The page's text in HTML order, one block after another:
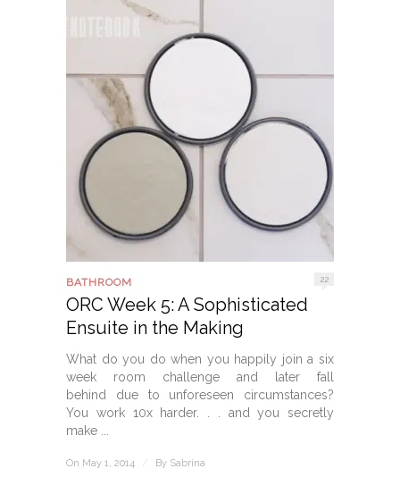
BATHROOM 22
ORC Week 5: A Sophisticated
Ensuite in the Making
What do you do when you happily join a six
week room challenge and later fall
behind due to unforeseen circumstances?
You work 10x harder. . . and you secretly
make ...
On May 1, 2014 / By Sabrina